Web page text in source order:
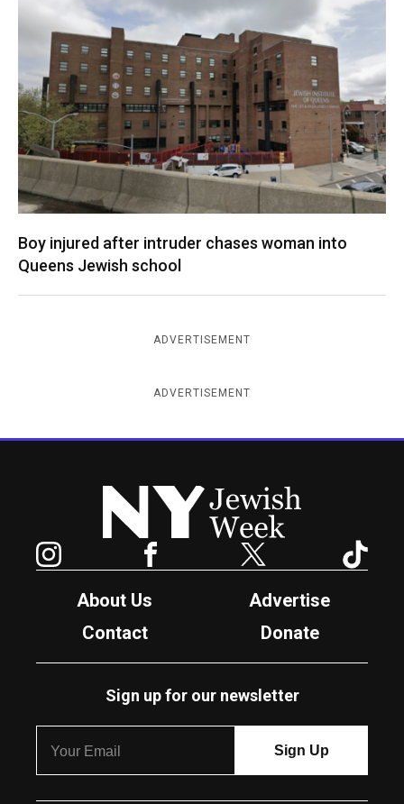
Boy injured after intruder chases woman into
Queens Jewish school
ADVERTISEMENT
ADVERTISEMENT
New York Jewish Week
Facebook Twitter
About Us
Advertise
Contact
Donate
Sign up for our newsletter